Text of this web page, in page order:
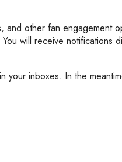
other fan engagement
will receive notifications
inboxes. In the